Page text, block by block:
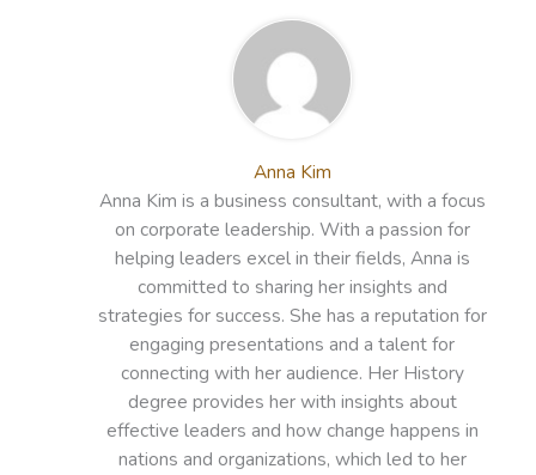
Anna Kim
Anna Kim is a business consultant, with a focus
on corporate leadership. With a passion for
helping leaders excel in their fields, Anna is
committed to sharing her insights and
strategies for success. She has a reputation for
engaging presentations and a talent for
connecting with her audience. Her History
degree provides her with insights about
effective leaders and how change happens in
nations and organizations, which led to her